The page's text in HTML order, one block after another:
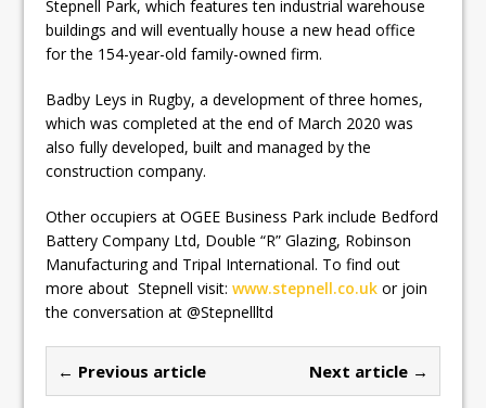
Stepnell Park, which features ten industrial warehouse
buildings and will eventually house a new head office
for the 154-year-old family-owned firm.
Badby Leys in Rugby, a development of three homes,
which was completed at the end of March 2020 was
also fully developed, built and managed by the
construction company.
Other occupiers at OGEE Business Park include Bedford
Battery Company Ltd, Double “R” Glazing, Robinson
Manufacturing and Tripal International. To find out
more about Stepnell visit:www.stepnell.co.uk or join
the conversation at @Stepnellltd
← Previous article Next article →